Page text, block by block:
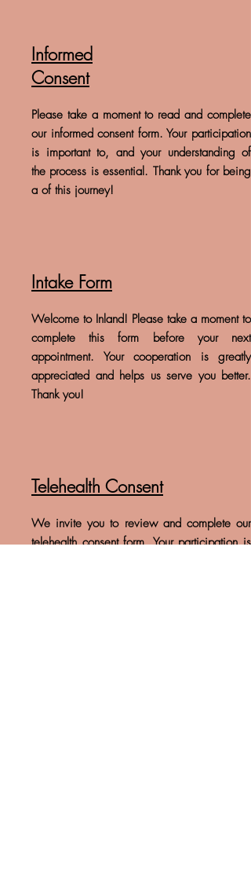
Informed
Consent
Please take a moment to read and complete
our informed consent form. Your participation
is important to, and your understanding of
the process is essential. Thank you for being
a of this journey!
Intake Form
Welcome to Inland! Please take a moment to
complete this form before your next
appointment. Your cooperation is greatly
appreciated and helps us serve you better.
Thank you!
Telehealth Consent
We invite you to review and complete our
telehealth consent form. Your participation is